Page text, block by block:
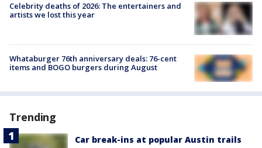
Celebrity deaths of 2026: The entertainers and
artists we lost this year
Whataburger 76th anniversary deals: 76-cent
items and BOGO burgers during August
Trending
Car break-ins at popular Austin trails